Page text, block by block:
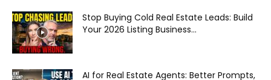
Stop Buying Cold Real Estate Leads: Build
Your 2026 Listing Business...
AI for Real Estate Agents: Better Prompts,